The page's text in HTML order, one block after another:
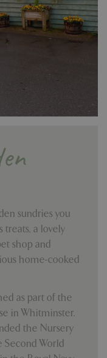
sundries you
treats, a lovely
shop and
home-cooked
as part of the
in Whitminster.
the Nursery
World